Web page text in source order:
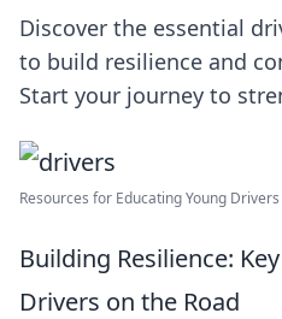
Discover the essential
to build resilience and
Start your journey to
Resources for Educating Young Drivers
Building Resilience:
Drivers on the Road